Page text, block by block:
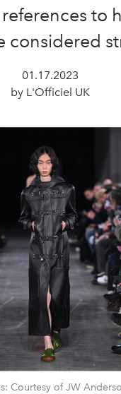
to
considered
01.17.2023
by L'Officiel UK
Courtesy of JW